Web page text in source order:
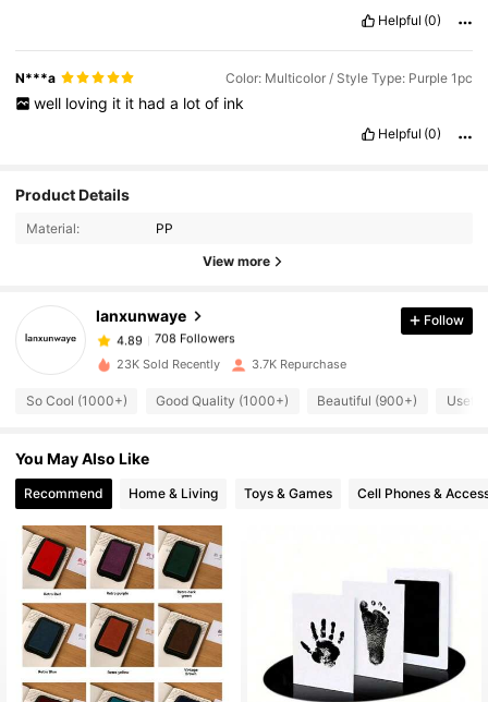
Helpful (0)
N***a Color: Multicolor / Style Type: Purple 1pc
well loving it it had a lot of ink
Helpful (0)
Product Details
Material: PP
View more
lanxunwaye
4.89
708 Followers
4.89 708 Followers
4.89 708 Followers
4.89 708 Followers
4.89 708 Followers
4.89 708 Followers
Follow
23K Sold Recently 3.7K Repurchase
So Cool (1000+) Good Quality (1000+) Beautiful (900+)
You May Also Like
Recommend Home & Living Toys & Games Cell Phones &